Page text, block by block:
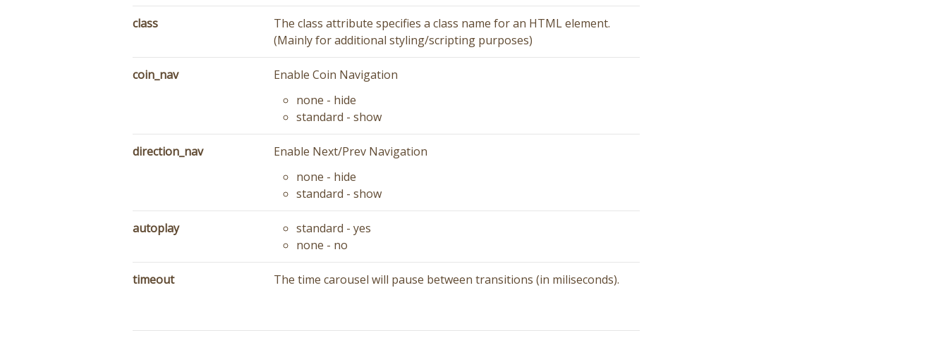
class
The class attribute specifies a class name for an HTML element.
(Mainly for additional styling/scripting purposes)
coin_nav
Enable Coin Navigation
none - hide
standard - show
direction_nav
Enable Next/Prev Navigation
none - hide
standard - show
autoplay standard - yes
none - no
timeout The time carousel will pause between transitions (in miliseconds).